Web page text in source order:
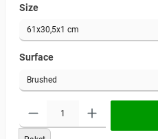
Size
Surface